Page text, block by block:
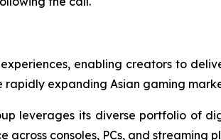
enabling creators to
expanding Asian gaming
leverages its diverse portfolio of
consoles, PCs, and streaming